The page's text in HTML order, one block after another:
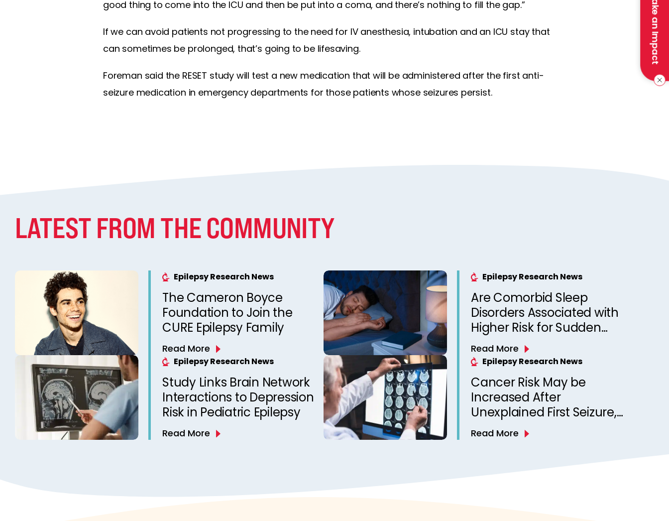
Make an Impact
good thing to come into the ICU and then be put into a coma, and there’s nothing to fill the gap.”
If we can avoid patients not progressing to the need for IV anesthesia, intubation and an ICU stay that
can sometimes be prolonged, that’s going to be lifesaving.
Foreman said the RESET study will test a new medication that will be administered after the first anti-
seizure medication in emergency departments for those patients whose seizures persist.
LATEST FROM THE COMMUNITY
Epilepsy Research News
The Cameron Boyce
Foundation to Join the
CURE Epilepsy Family
Read More
Epilepsy Research News
Are Comorbid Sleep
Disorders Associated with
Higher Risk for Sudden
Unexpected Death in
Epilepsy? Observations
from a Canadian Epilepsy
Clinic
Read More
Epilepsy Research News
Study Links Brain Network
Interactions to Depression
Risk in Pediatric Epilepsy
Read More
Epilepsy Research News
Cancer Risk May be
Increased After
Unexplained First Seizure,
Finds Study
Read More